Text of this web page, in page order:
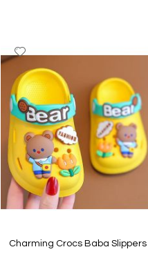
Quickview
Wish
Charming Crocs Baba Slippers